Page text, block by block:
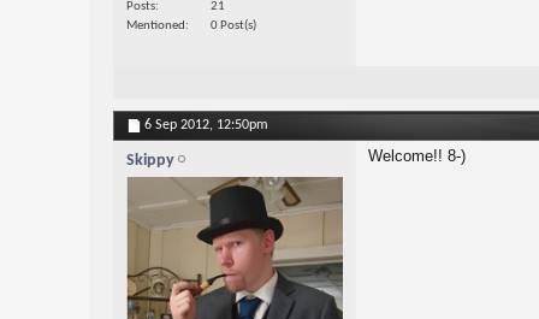
Posts
21
Mentioned
0 Post(s)
6 Sep 2012, 12:50pm
Skippy Welcome!! 8-)